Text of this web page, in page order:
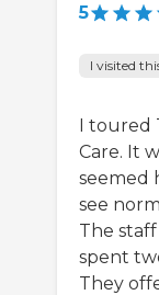
5
I visited
I toured
Care. It
seemed
see
The
spent
They